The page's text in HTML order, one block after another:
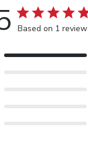
Based on 1 review